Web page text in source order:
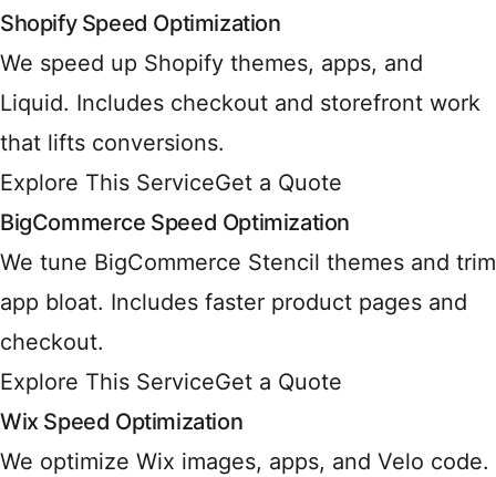
Shopify Speed Optimization
We speed up Shopify themes, apps, and
Liquid. Includes checkout and storefront work
that lifts conversions.
Explore This ServiceGet a Quote
BigCommerce Speed Optimization
We tune BigCommerce Stencil themes and trim
app bloat. Includes faster product pages and
checkout.
Explore This ServiceGet a Quote
Wix Speed Optimization
We optimize Wix images, apps, and Velo code.